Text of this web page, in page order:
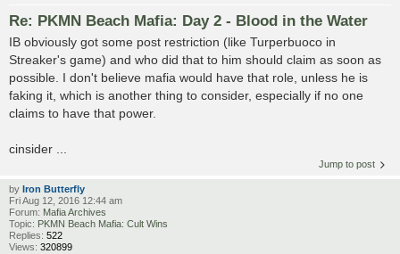
Re: PKMN Beach Mafia: Day 2 - Blood in the Water
IB obviously got some post restriction (like Turperbuoco in
Streaker's game) and who did that to him should claim as soon as
possible. I don't believe mafia would have that role, unless he is
faking it, which is another thing to consider, especially if no one
claims to have that power.
cinsider ...
Jump to post
by Iron Butterfly
Fri Aug 12, 2016 12:44 am
Forum: Mafia Archives
Topic: PKMN Beach Mafia: Cult Wins
Replies: 522
Views: 320899